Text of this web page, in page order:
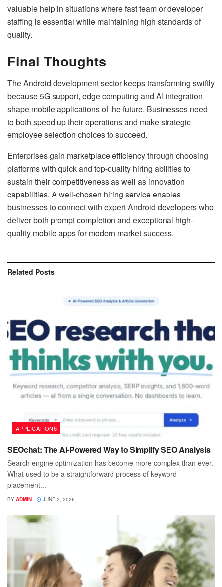
valuable help in situations where fast team or developer
staffing is essential while maintaining high standards of
quality.
Final Thoughts
The Android development sector keeps transforming swiftly
because 5G support, edge computing and AI integration
shape mobile applications of the future. Businesses need
to both speed up their operations and make strategic
employee selection choices to succeed.
Enterprises gain marketplace efficiency through choosing
platforms with quick and top-quality hiring abilities to
sustain their competitiveness as well as innovation
capabilities. A well-chosen hiring service enables
businesses to connect with expert Android developers who
deliver both prompt completion and exceptional high-
quality mobile apps for modern market success.
Related Posts
APPLICATIONS
SEOchat: The AI-Powered Way to Simplify SEO Analysis
Search engine optimization has become more complex than ever.
What used to be a straightforward process of keyword
placement...
BY ADMIN JUNE 2, 2026